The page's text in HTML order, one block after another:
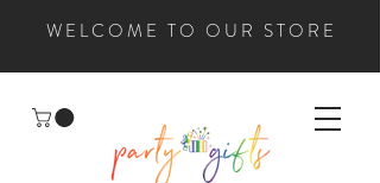
WELCOME TO OUR STORE